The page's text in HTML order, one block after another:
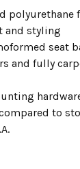
polyurethane
and styling
seat
and fully
to